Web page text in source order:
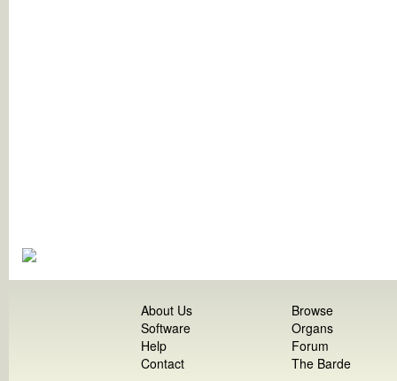
About Us
Software
Help
Contact
Browse
Organs
Forum
The Barde